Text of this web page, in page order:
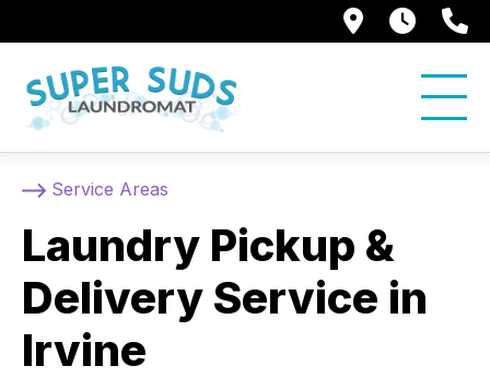
2507:00
Service Areas
Laundry Pickup &
Delivery Service in
Irvine